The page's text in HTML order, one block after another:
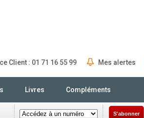
Client : 01 71 16 55 99 Mes alertes
Livres Compléments
S'abonner